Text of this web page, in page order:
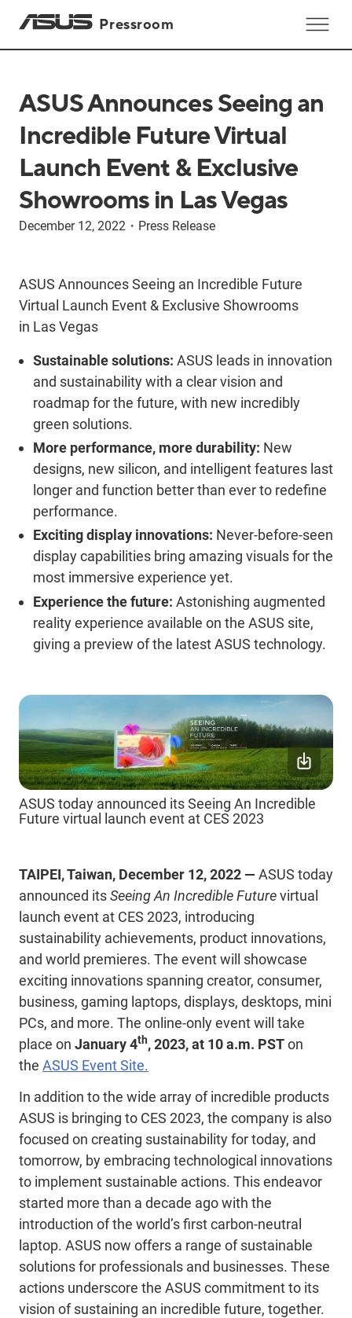
Pressroom
ASUS Announces Seeing an
Incredible Future Virtual
Launch Event & Exclusive
Showrooms in Las Vegas
December 12, 2022 ・ Press Release
ASUS Announces Seeing an Incredible Future
Virtual Launch Event & Exclusive Showrooms
in Las Vegas
Sustainable solutions: ASUS leads in innovation
and sustainability with a clear vision and
roadmap for the future, with new incredibly
green solutions.
More performance, more durability: New
designs, new silicon, and intelligent features last
longer and function better than ever to redefine
performance.
Exciting display innovations: Never-before-seen
display capabilities bring amazing visuals for the
most immersive experience yet.
Experience the future: Astonishing augmented
reality experience available on the ASUS site,
giving a preview of the latest ASUS technology.
ASUS today announced its Seeing An Incredible
Future virtual launch event at CES 2023
TAIPEI, Taiwan, December 12, 2022 — ASUS today
announced itsSeeing An Incredible Futurevirtual
launch event at CES 2023, introducing
sustainability achievements, product innovations,
and world premieres. The event will showcase
exciting innovations spanning creator, consumer,
business, gaming laptops, displays, desktops, mini
PCs, and more. The online-only event will take
place on January 4th, 2023, at 10 a.m. PSTon
the ASUS Event Site.
In addition to the wide array of incredible products
ASUS is bringing to CES 2023, the company is also
focused on creating sustainability for today, and
tomorrow, by embracing technological innovations
to implement sustainable actions. This endeavor
started more than a decade ago with the
introduction of the world’s first carbon-neutral
laptop. ASUS now offers a range of sustainable
solutions for professionals and businesses. These
actions underscore the ASUS commitment to its
vision of sustaining an incredible future, together.